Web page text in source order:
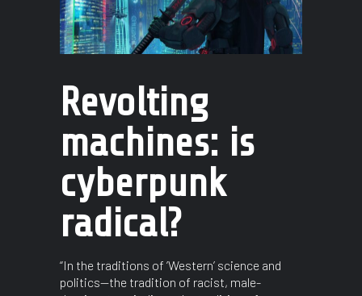
Revolting
machines: is
cyberpunk
radical?
“In the traditions of ’Western’ science and
politics—the tradition of racist, male-